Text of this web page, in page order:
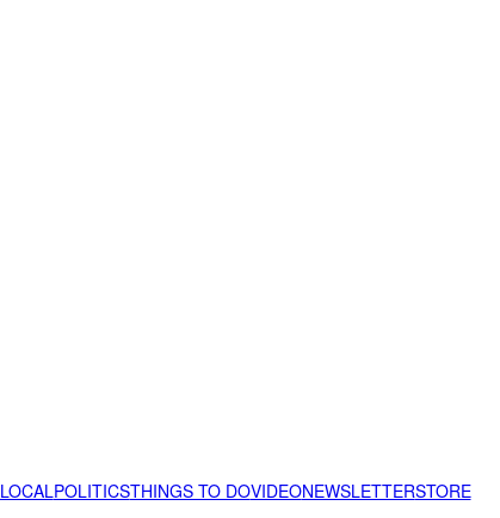
LOCALPOLITICSTHINGS TO DOVIDEONEWSLETTERSTORE